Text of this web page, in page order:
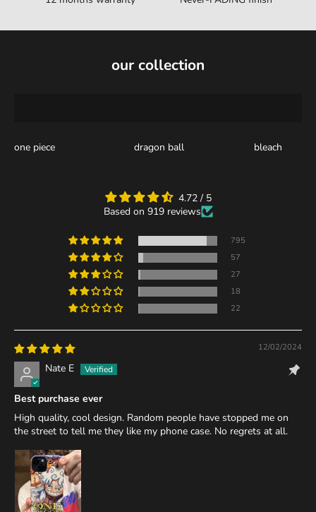
our collection
one piece dragon ball bleach
4.72 / 5
Based on 919 reviews
795
57
27
18
22
12/02/2024
Nate E
Best purchase ever
High quality, cool design. Random people have stopped me on
the street to tell me they like my phone case. No regrets at all.